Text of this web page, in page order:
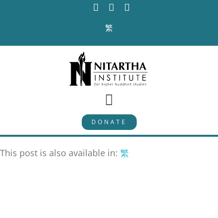
繁
Toggle
Navigation
PROGRAMS
DONATE
This post is also available in: 繁